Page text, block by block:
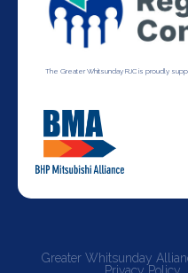
The Greater Whitsunday RJC is proudly
Greater Whitsunday